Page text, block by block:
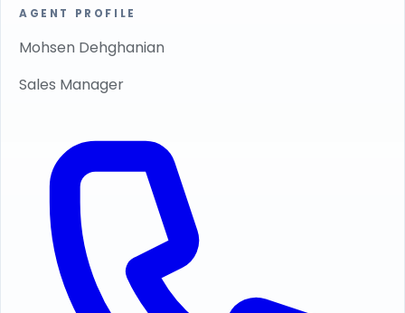
AGENT PROFILE
Mohsen Dehghanian
Sales Manager